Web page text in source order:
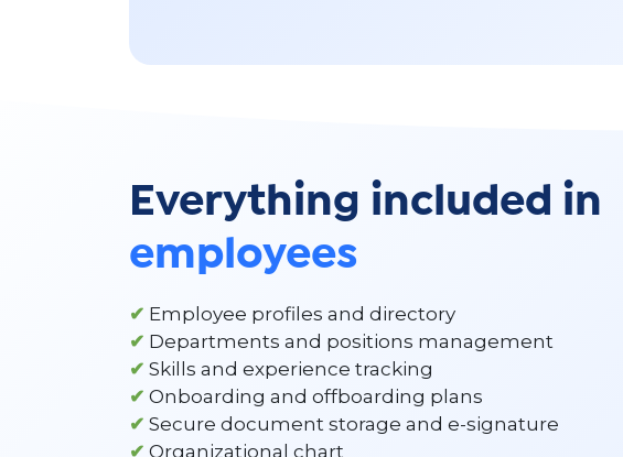
Everything included in
employees
✔ Employee profiles and directory
✔ Departments and positions management
✔ Skills and experience tracking
✔ Onboarding and offboarding plans
✔ Secure document storage and e-signature
✔ Organizational chart